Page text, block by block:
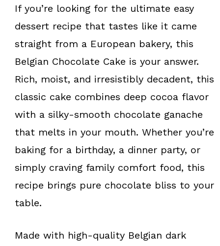
b
o
o
e
e
e
If you’re looking for the ultimate easy
dessert recipe that tastes like it came
straight from a European bakery, this
Belgian Chocolate Cake is your answer.
Rich, moist, and irresistibly decadent, this
classic cake combines deep cocoa flavor
with a silky-smooth chocolate ganache
that melts in your mouth. Whether you’re
baking for a birthday, a dinner party, or
simply craving family comfort food, this
recipe brings pure chocolate bliss to your
table.
Made with high-quality Belgian dark